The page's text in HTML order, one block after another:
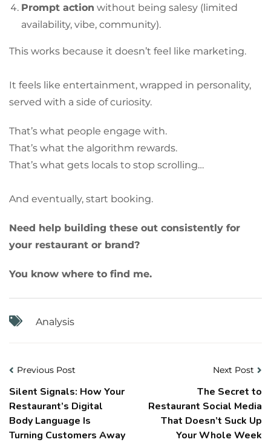
Prompt action without being salesy (limited
availability, vibe, community).
This works because it doesn’t feel like marketing.
It feels like entertainment, wrapped in personality,
served with a side of curiosity.
That’s what people engage with.
That’s what the algorithm rewards.
That’s what gets locals to stop scrolling…
And eventually, start booking.
Need help building these out consistently for
your restaurant or brand?
You know where to find me.
Analysis
Previous Post
Silent Signals: How Your
Restaurant’s Digital
Body Language Is
Turning Customers Away
Next Post
The Secret to
Restaurant Social Media
That Doesn’t Suck Up
Your Whole Week